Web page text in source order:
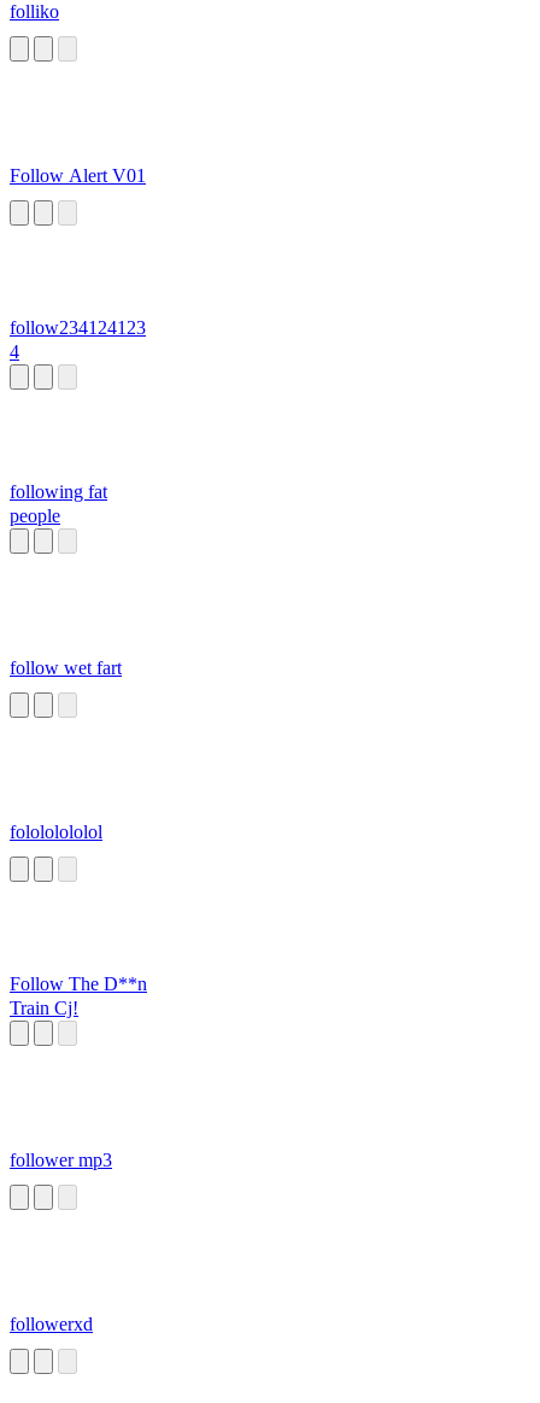
folliko
Follow Alert V01
follow234124123
4
following fat
people
follow wet fart
folololololol
Follow The D**n
Train Cj!
follower mp3
followerxd